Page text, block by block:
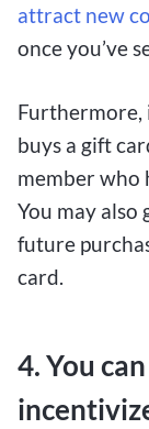
attract new
once you’ve
Furthermore,
buys a gift
member who
You may
future
card.
4. You